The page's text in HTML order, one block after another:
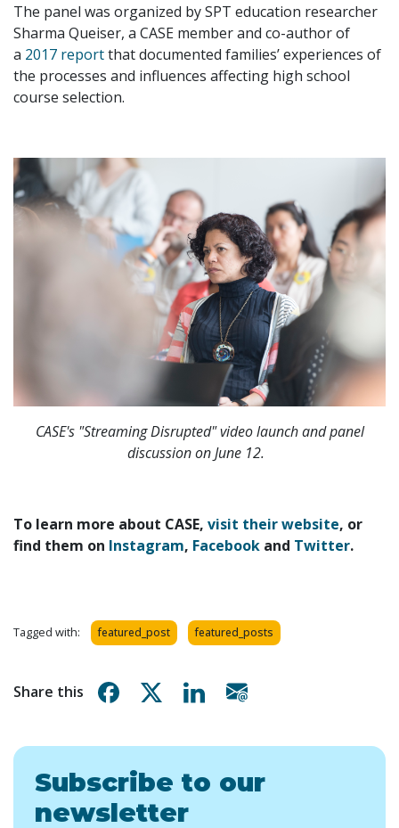
The panel was organized by SPT education researcher
Sharma Queiser, a CASE member and co-author of
a 2017 reportthat documented families’ experiences of
the processes and influences affecting high school
course selection.
CASE's "Streaming Disrupted" video launch and panel
discussion on June 12.
To learn more about CASE, visit their website, or
find them on Instagram, Facebook and Twitter.
Tagged with: featured_post featured_posts
Share this Share on Facebook
Share on XShare on Linkedin
Subscribe to our
newsletter